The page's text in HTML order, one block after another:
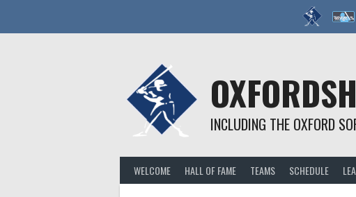
INCLUDING THE OXFORD
WELCOME HALL OF FAME TEAMS SCHEDULE